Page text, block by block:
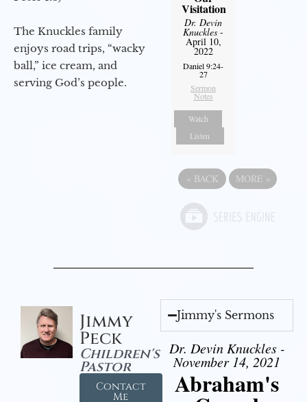
The Knuckles family
enjoys road trips, “wacky
ball,” ice cream, and
serving God’s people.
Visitation
Dr. Devin
Knuckles -
April 10,
2022
Daniel 9:24-
27
Sermon
Notes
Watch
Listen
« BACK MORE »
Jimmy
Peck
Children's
Pastor
Contact
Me
Jimmy's Sermons
Dr. Devin Knuckles -
November 14, 2021
Abraham's